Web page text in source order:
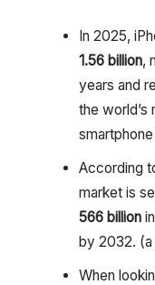
In 2025,
1.56 billion,
years and
the world’s
According
market is
566 billion
by 2032. (a
When